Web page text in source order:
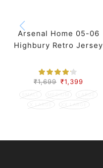
Arsenal Home 05-06
Highbury Retro Jersey
₹1,699 ₹1,399
SMALL MEDIUM
LARGE
X LARGE
XX LARGE